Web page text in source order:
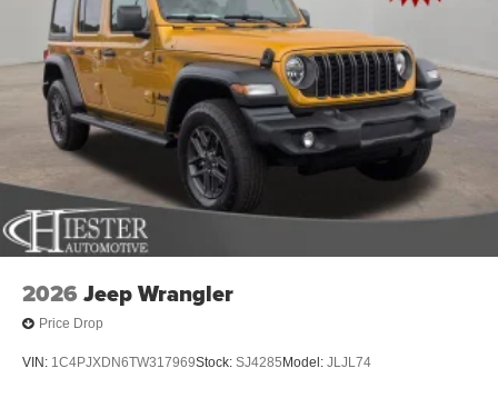
2026 Jeep Wrangler
Price Drop
VIN: 1C4PJXDN6TW317969Stock: SJ4285 Model: JLJL74